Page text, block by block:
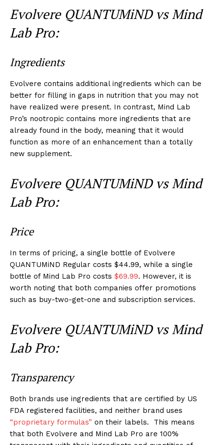
Evolvere QUANTUMiND vs Mind
Lab Pro:
Ingredients
Evolvere contains additional ingredients which can be
better for filling in gaps in nutrition that you may not
have realized were present. In contrast, Mind Lab
Pro’s nootropic contains more ingredients that are
already found in the body, meaning that it would
function as more of an enhancement than a totally
new supplement.
Evolvere QUANTUMiND vs Mind
Lab Pro:
Price
In terms of pricing, a single bottle of Evolvere
QUANTUMiND Regular costs $44.99, while a single
bottle of Mind Lab Pro costs $69.99. However, it is
worth noting that both companies offer promotions
such as buy-two-get-one and subscription services.
Evolvere QUANTUMiND vs Mind
Lab Pro:
Transparency
Both brands use ingredients that are certified by US
FDA registered facilities, and neither brand uses
“proprietary formulas” on their labels. This means
that both Evolvere and Mind Lab Pro are 100%